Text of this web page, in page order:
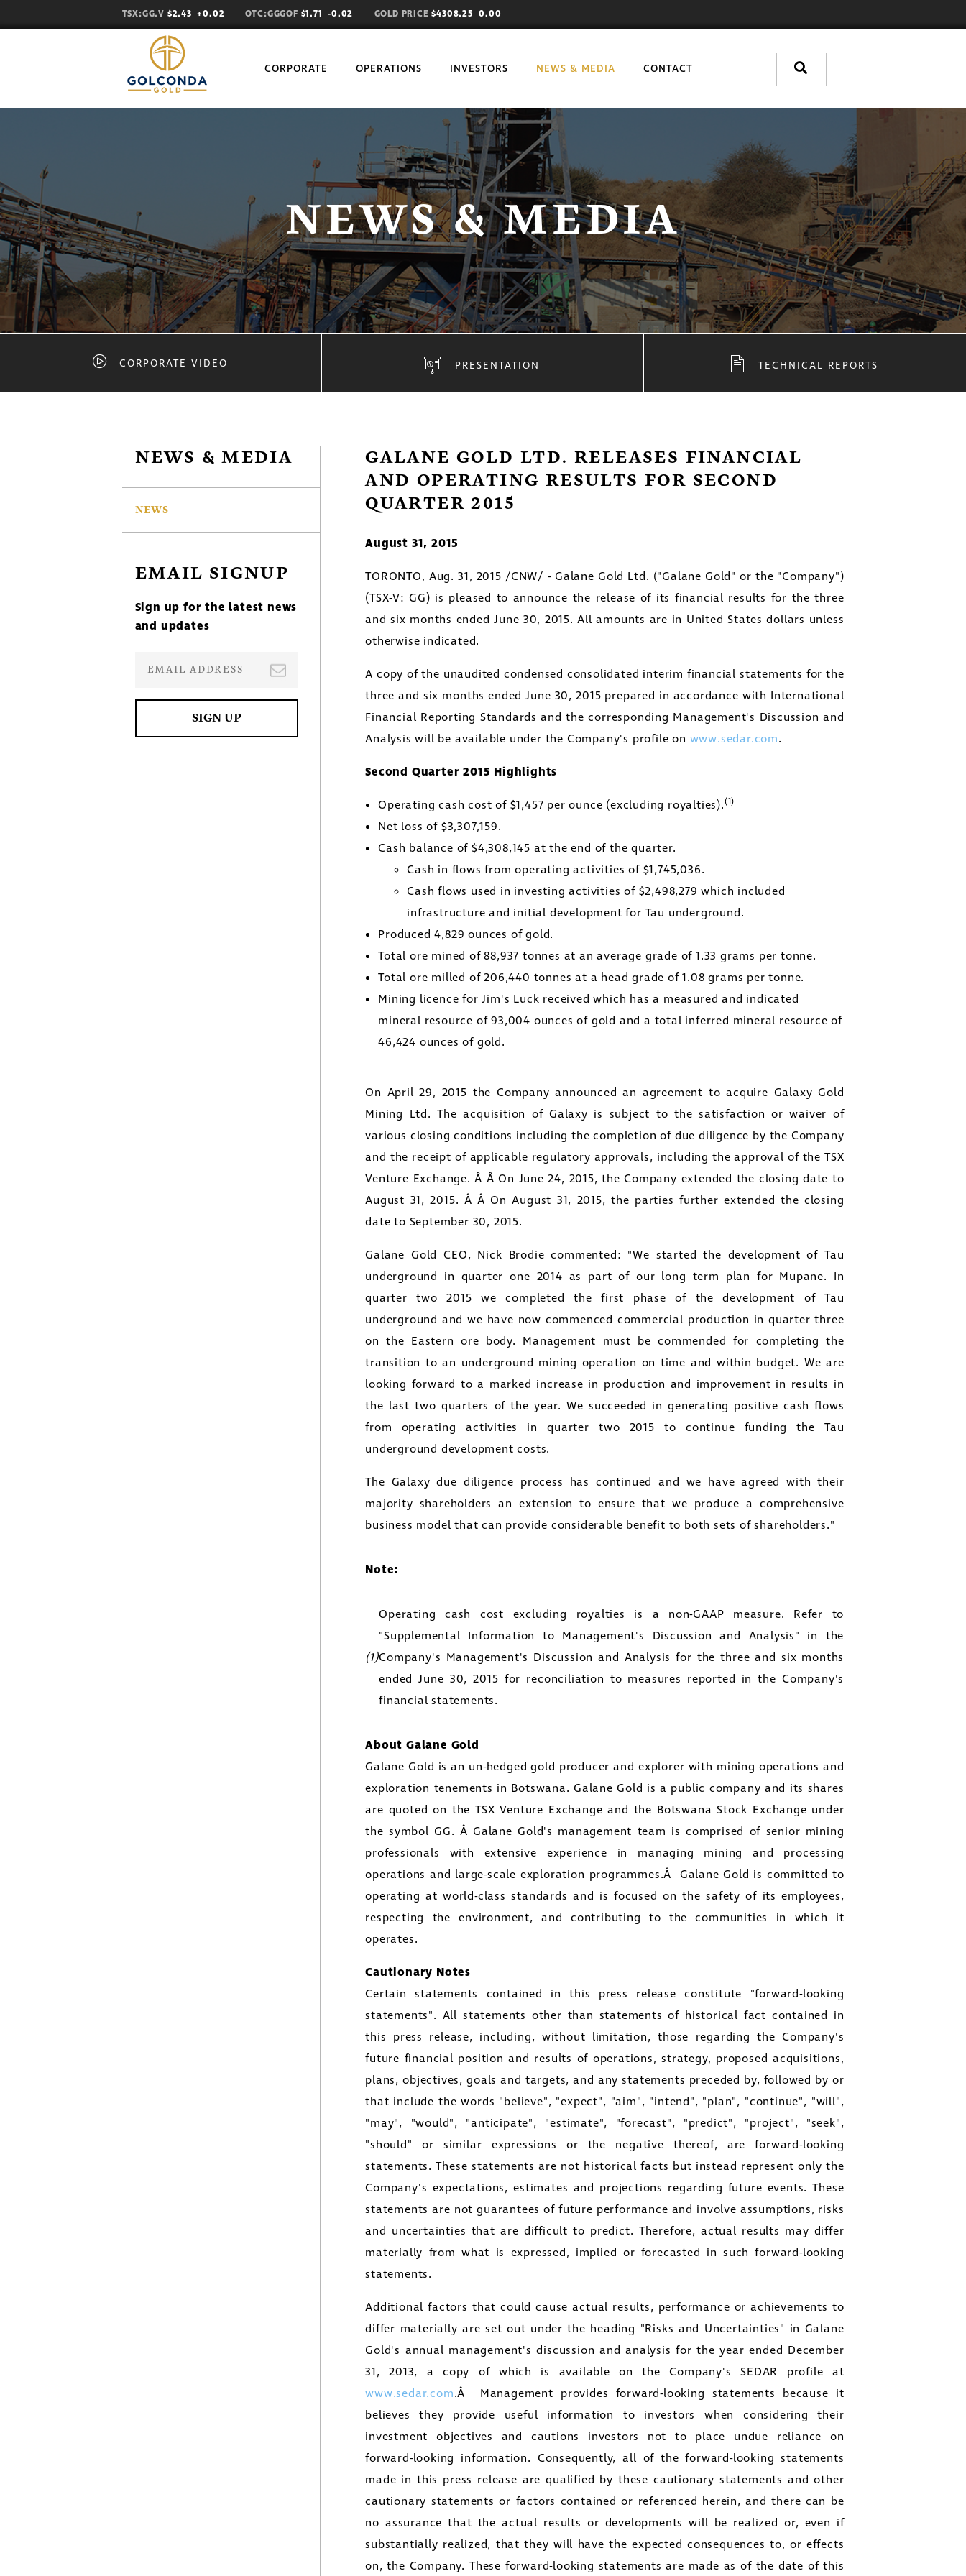
TSX:GG.V $2.43+0.02 OTC:GGGOF $1.71-0.02 GOLD PRICE$4308.25 0.00
CORPORATE OPERATIONS INVESTORS NEWS & MEDIA CONTACT
NEWS & MEDIA
CORPORATE VIDEO PRESENTATION TECHNICAL REPORTS
NEWS & MEDIA
NEWS
EMAIL SIGNUP
Sign up for the latest news
and updates
GALANE GOLD LTD. RELEASES FINANCIAL
AND OPERATING RESULTS FOR SECOND
QUARTER 2015
August 31, 2015
TORONTO, Aug. 31, 2015 /CNW/ - Galane Gold Ltd. ("Galane Gold" or the "Company")
(TSX-V: GG) is pleased to announce the release of its financial results for the three
and six months endedJune 30, 2015. All amounts are in United States dollars unless
otherwise indicated.
A copy of the unaudited condensed consolidated interim financial statements for the
three and six months endedJune 30, 2015 prepared in accordance with International
Financial Reporting Standards and the corresponding Management's Discussion and
Analysis will be available under the Company's profile on www.sedar.com.
Second Quarter 2015 Highlights
Operating cash cost of $1,457 per ounce (excluding royalties).(1)
Net loss of $3,307,159.
Cash balance of$4,308,145 at the end of the quarter.
Cash in flows from operating activities of $1,745,036.
Cash flows used in investing activities of $2,498,279 which included
infrastructure and initial development for Tau underground.
Produced 4,829 ounces of gold.
Total ore mined of 88,937 tonnes at an average grade of 1.33 grams per tonne.
Total ore milled of 206,440 tonnes at a head grade of 1.08 grams per tonne.
Mining licence for Jim's Luck received which has a measured and indicated
mineral resource of 93,004 ounces of gold and a total inferred mineral resource of
46,424 ounces of gold.
On April 29, 2015 the Company announced an agreement to acquire Galaxy Gold
Mining Ltd. The acquisition of Galaxy is subject to the satisfaction or waiver of
various closing conditions including the completion of due diligence by the Company
and the receipt of applicable regulatory approvals, including the approval of the TSX
Venture Exchange. Â Â On June 24, 2015, the Company extended the closing date to
August 31, 2015. Â Â OnAugust 31, 2015, the parties further extended the closing
date to September 30, 2015.
Galane Gold CEO, Nick Brodie commented: "We started the development of Tau
underground in quarter one 2014 as part of our long term plan for Mupane. In
quarter two 2015 we completed the first phase of the development of Tau
underground and we have now commenced commercial production in quarter three
on the Eastern ore body. Management must be commended for completing the
transition to an underground mining operation on time and within budget. We are
looking forward to a marked increase in production and improvement in results in
the last two quarters of the year. We succeeded in generating positive cash flows
from operating activities in quarter two 2015 to continue funding the Tau
underground development costs.
The Galaxy due diligence process has continued and we have agreed with their
majority shareholders an extension to ensure that we produce a comprehensive
business model that can provide considerable benefit to both sets of shareholders."
Note:
(1)
Operating cash cost excluding royalties is a non-GAAP measure. Refer to
"Supplemental Information to Management's Discussion and Analysis" in the
Company's Management's Discussion and Analysis for the three and six months
ended June 30, 2015 for reconciliation to measures reported in the Company's
financial statements.
AboutGalane Gold
Galane Gold is an un-hedged gold producer and explorer with mining operations and
exploration tenements in Botswana.Galane Gold is a public company and its shares
are quoted on the TSX Venture Exchange and the Botswana Stock Exchange under
the symbol GG. Â Galane Gold's management team is comprised of senior mining
professionals with extensive experience in managing mining and processing
operations and large-scale exploration programmes.Â Galane Gold is committed to
operating at world-class standards and is focused on the safety of its employees,
respecting the environment, and contributing to the communities in which it
operates.
Cautionary Notes
Certain statements contained in this press release constitute "forward-looking
statements". All statements other than statements of historical fact contained in
this press release, including, without limitation, those regarding the Company's
future financial position and results of operations, strategy, proposed acquisitions,
plans, objectives, goals and targets, and any statements preceded by, followed by or
that include the words "believe", "expect", "aim", "intend", "plan", "continue", "will",
"may", "would", "anticipate", "estimate", "forecast", "predict", "project", "seek",
"should" or similar expressions or the negative thereof, are forward-looking
statements. These statements are not historical facts but instead represent only the
Company's expectations, estimates and projections regarding future events. These
statements are not guarantees of future performance and involve assumptions, risks
and uncertainties that are difficult to predict. Therefore, actual results may differ
materially from what is expressed, implied or forecasted in such forward-looking
statements.
Additional factors that could cause actual results, performance or achievements to
differ materially are set out under the heading "Risks and Uncertainties" in Galane
Gold's annual management's discussion and analysis for the year ended December
31, 2013, a copy of which is available on the Company's SEDAR profile at
www.sedar.com.Â Management provides forward-looking statements because it
believes they provide useful information to investors when considering their
investment objectives and cautions investors not to place undue reliance on
forward-looking information. Consequently, all of the forward-looking statements
made in this press release are qualified by these cautionary statements and other
cautionary statements or factors contained or referenced herein, and there can be
no assurance that the actual results or developments will be realized or, even if
substantially realized, that they will have the expected consequences to, or effects
on, the Company. These forward-looking statements are made as of the date of this
I agree to and consent to receive news, updates, and other
communications by way of commercial electronic messages
(including email) from Golconda Gold. I understand I may
contained in all emails from Golconda Gold.
Toronto, Ontario
investors@golcondagold.com